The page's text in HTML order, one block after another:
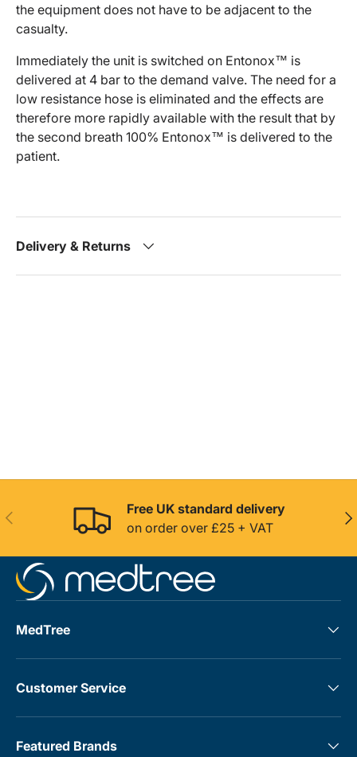
the equipment does not have to be adjacent to the
casualty.
Immediately the unit is switched on Entonox™ is
delivered at 4 bar to the demand valve. The need for a
low resistance hose is eliminated and the effects are
therefore more rapidly available with the result that by
the second breath 100% Entonox™ is delivered to the
patient.
Delivery & Returns
Previous
Free UK standard delivery
on order over £25 + VAT
MedTree
Customer Service
Featured Brands